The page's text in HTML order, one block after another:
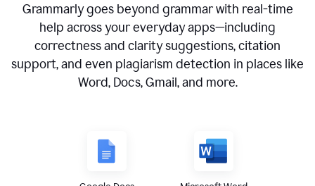
Grammarly goes beyond grammar with real-time
help across your everyday apps—including
correctness and clarity suggestions, citation
support, and even plagiarism detection in places like
Word, Docs, Gmail, and more.